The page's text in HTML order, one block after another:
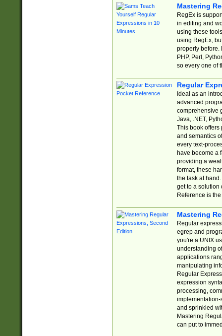
Mastering
RegEx is
in editing and
using these
using RegEx,
properly before.
PHP, Perl,
so every one of
Regular
Ideal as an
advanced
comprehensive
Java, .NET,
This book offers
and semantics
every text-
have become a
providing a
format, these
the task at
get to a solution
Reference is
Mastering
Regular
egrep and
you're a UNIX
understanding
applications
manipulating
Regular
expression
processing,
implementation-
and sprinkled
Mastering
can put to